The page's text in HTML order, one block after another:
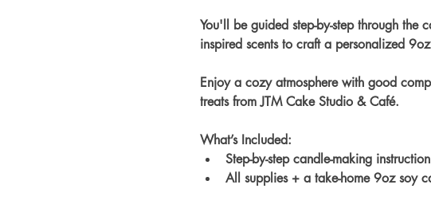
You'll be guided step-by-step through the
inspired scents to craft a personalized
Enjoy a cozy atmosphere with good
treats from JTM Cake Studio & Café.
What’s Included:
Step-by-step candle-making instruction
All supplies + a take-home 9oz soy